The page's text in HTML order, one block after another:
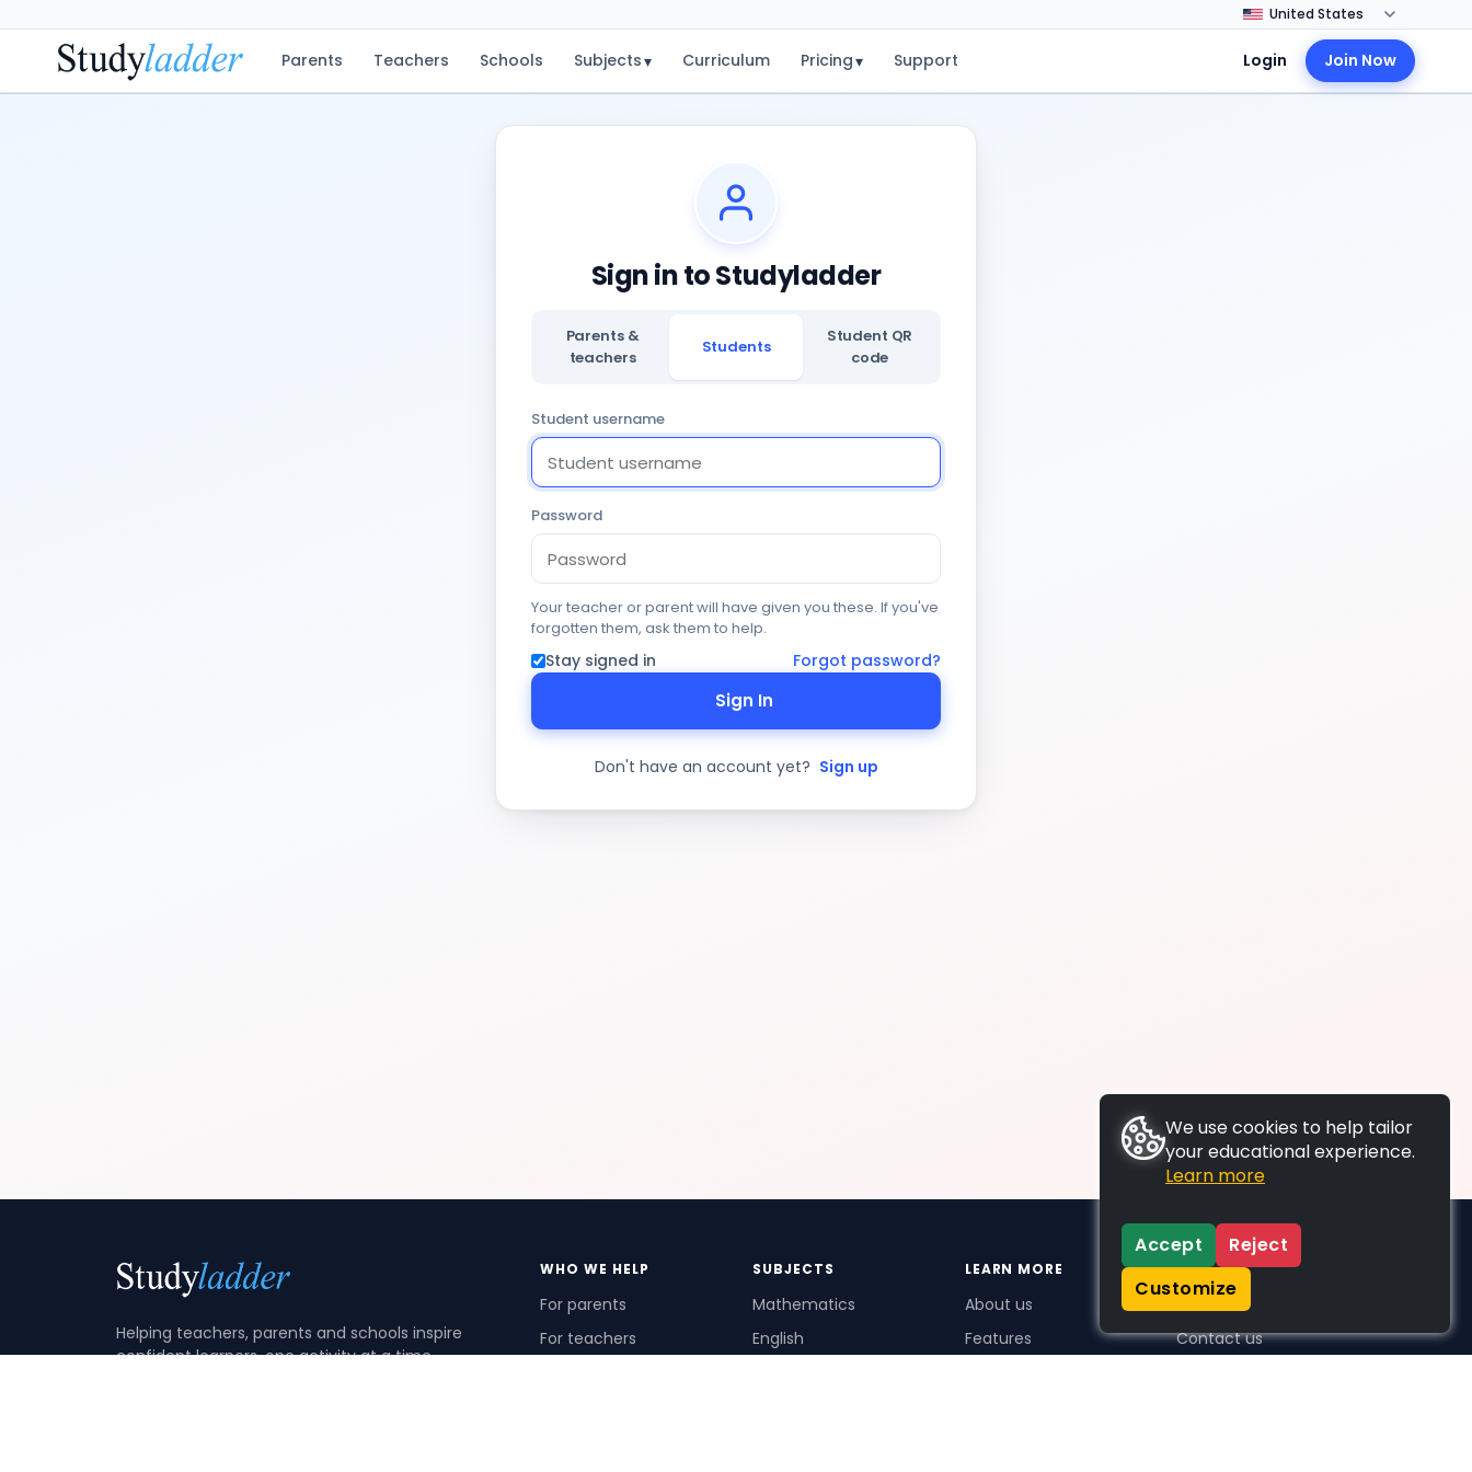
Parents Teachers Schools Subjects▾ Curriculum Pricing▾ Support Login Join Now
Sign in to Studyladder
Parents &
teachers
Students
Student QR
code
Student username
Password
Your teacher or parent will have given you these. If you've
forgotten them, ask them to help.
Stay signed in Forgot password?
Sign In
Don't have an account yet? Sign up
Helping teachers, parents and schools inspire
confident learners, one activity at a time.
WHO WE HELP
For parents
For teachers
SUBJECTS
Mathematics
English
LEARN MORE
About us
Features
SUPPORT
Contact us
We use cookies to help tailor
your educational experience.
Learn more
Accept
Reject
Customize